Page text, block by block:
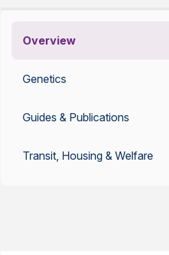
Overview
Genetics
Guides & Publications
Transit, Housing & Welfare